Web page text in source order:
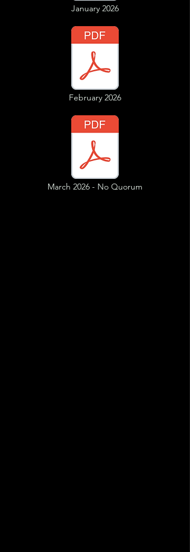
January 2026
February 2026
March 2026 - No Quorum